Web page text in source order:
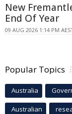
New
End Of Year
09 AUG 2026 1:14 PM
Popular Topics
Australia
Australian